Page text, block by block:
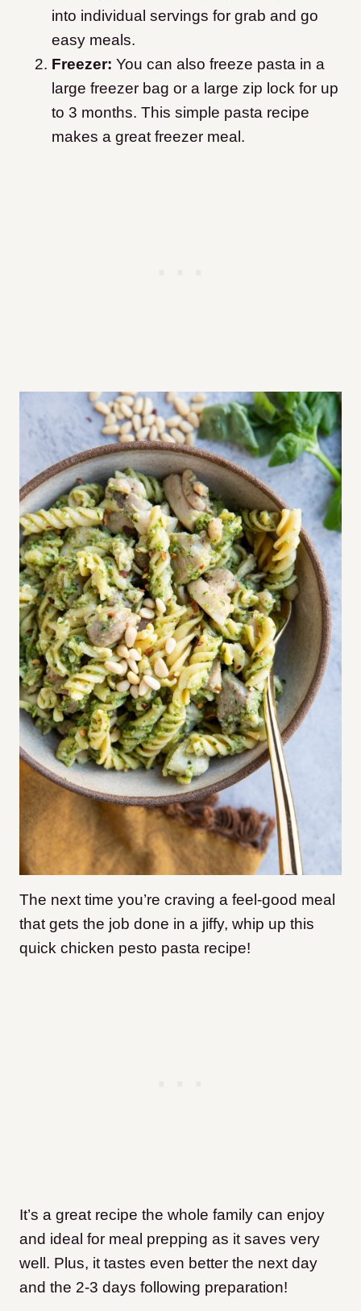
into individual servings for grab and go
easy meals.
Freezer: You can also freeze pasta in a
large freezer bag or a large zip lock for up
to 3 months. This simple pasta recipe
makes a great freezer meal.
The next time you’re craving a feel-good meal
that gets the job done in a jiffy, whip up this
quick chicken pesto pasta recipe!
It’s a great recipe the whole family can enjoy
and ideal for meal prepping as it saves very
well. Plus, it tastes even better the next day
and the 2-3 days following preparation!